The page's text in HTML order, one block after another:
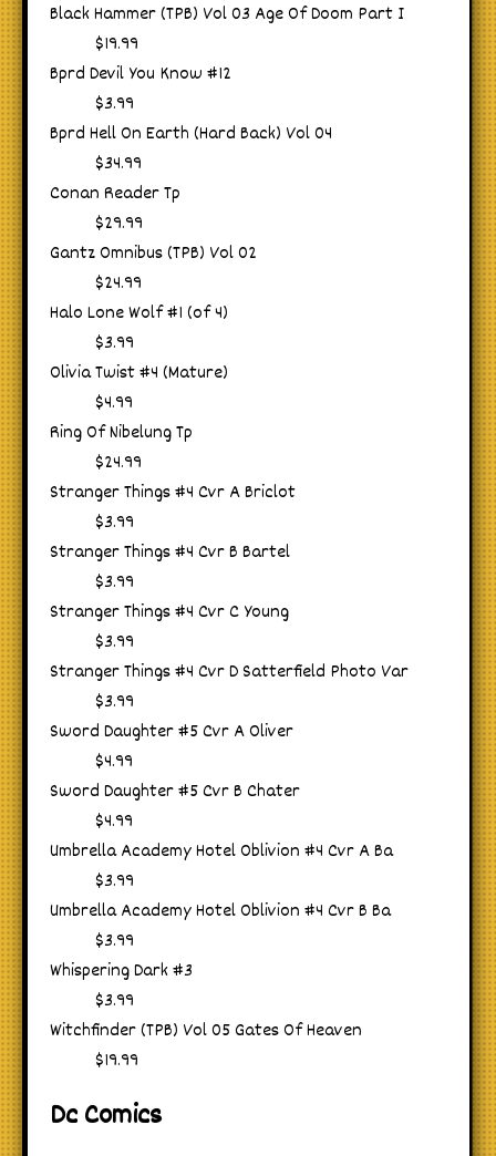
Black Hammer (TPB) Vol 03 Age Of Doom Part I
$19.99
Bprd Devil You Know #12
$3.99
Bprd Hell On Earth (Hard Back) Vol 04
$34.99
Conan Reader Tp
$29.99
Gantz Omnibus (TPB) Vol 02
$24.99
Halo Lone Wolf #1 (of 4)
$3.99
Olivia Twist #4 (Mature)
$4.99
Ring Of Nibelung Tp
$24.99
Stranger Things #4 Cvr A Briclot
$3.99
Stranger Things #4 Cvr B Bartel
$3.99
Stranger Things #4 Cvr C Young
$3.99
Stranger Things #4 Cvr D Satterfield Photo Var
$3.99
Sword Daughter #5 Cvr A Oliver
$4.99
Sword Daughter #5 Cvr B Chater
$4.99
Umbrella Academy Hotel Oblivion #4 Cvr A Ba
$3.99
Umbrella Academy Hotel Oblivion #4 Cvr B Ba
$3.99
Whispering Dark #3
$3.99
Witchfinder (TPB) Vol 05 Gates Of Heaven
$19.99
Dc Comics